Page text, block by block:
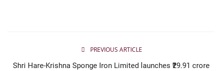
PREVIOUS ARTICLE
Shri Hare-Krishna Sponge Iron Limited launches ₹29.91 crore